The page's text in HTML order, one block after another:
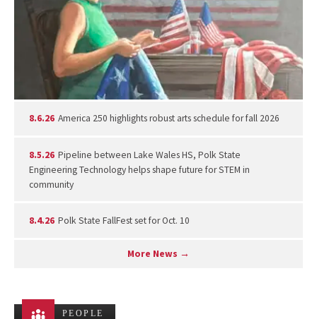
8.6.26 America 250 highlights robust arts schedule for fall 2026
8.5.26 Pipeline between Lake Wales HS, Polk State
Engineering Technology helps shape future for STEM in
community
8.4.26 Polk State FallFest set for Oct. 10
More News →
PEOPLE